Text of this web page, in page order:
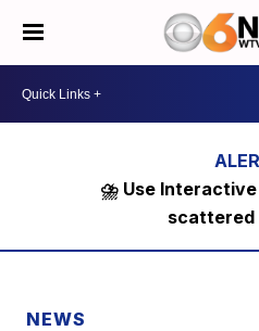
⛈️ Use
scattered
NEWS